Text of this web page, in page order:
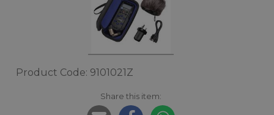
Product Code: 9101021Z
Share this item: